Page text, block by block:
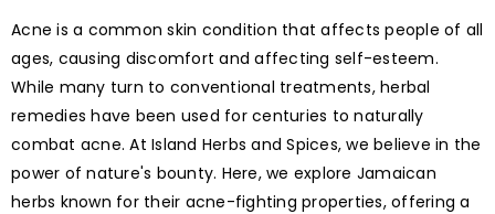
Acne is a common skin condition that affects people of all
ages, causing discomfort and affecting self-esteem.
While many turn to conventional treatments, herbal
remedies have been used for centuries to naturally
combat acne. At Island Herbs and Spices, we believe in the
power of nature's bounty. Here, we explore Jamaican
herbs known for their acne-fighting properties, offering a